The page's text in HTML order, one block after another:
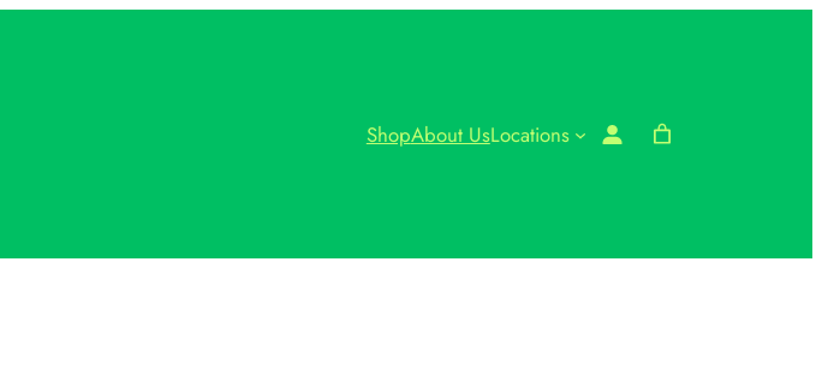
ShopAbout UsLocations